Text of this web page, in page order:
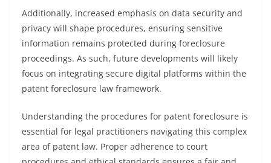
Additionally, increased emphasis on data security and
privacy will shape procedures, ensuring sensitive
information remains protected during foreclosure
proceedings. As such, future developments will likely
focus on integrating secure digital platforms within the
patent foreclosure law framework.
Understanding the procedures for patent foreclosure is
essential for legal practitioners navigating this complex
area of patent law. Proper adherence to court